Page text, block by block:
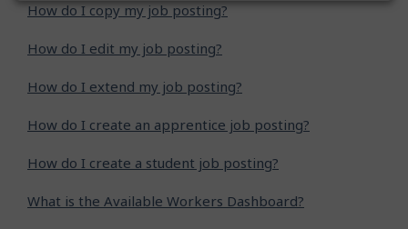
How do I copy my job posting?
How do I edit my job posting?
How do I extend my job posting?
How do I create an apprentice job posting?
How do I create a student job posting?
What is the Available Workers Dashboard?